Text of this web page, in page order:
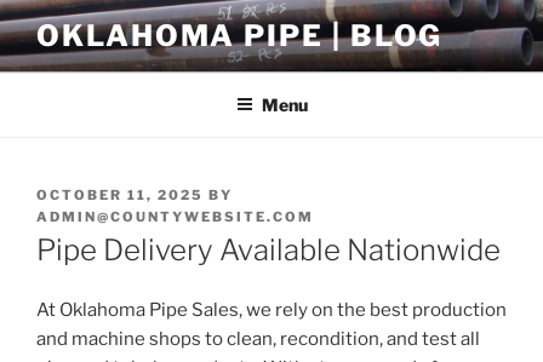
Skip
to
content
OKLAHOMA PIPE | BLOG
Menu
POSTED
ON
OCTOBER 11, 2025 BY
ADMIN@COUNTYWEBSITE.COM
Pipe Delivery Available Nationwide
At Oklahoma Pipe Sales, we rely on the best production
and machine shops to clean, recondition, and test all